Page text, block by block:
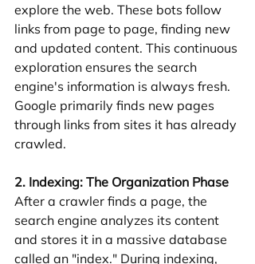
explore the web. These bots follow
links from page to page, finding new
and updated content. This continuous
exploration ensures the search
engine's information is always fresh.
Google primarily finds new pages
through links from sites it has already
crawled.
2. Indexing: The Organization Phase
After a crawler finds a page, the
search engine analyzes its content
and stores it in a massive database
called an "index." During indexing,